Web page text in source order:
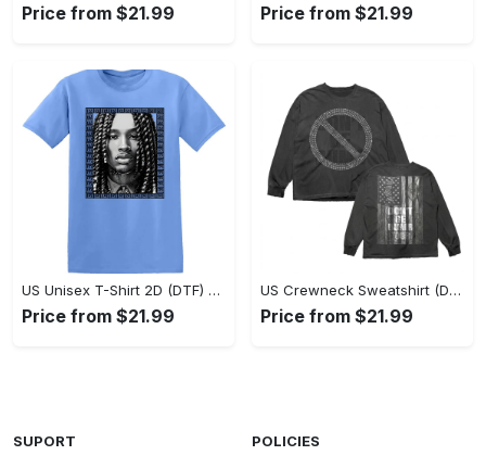
Price from $21.99 Price from $21.99
US Unisex T-Shirt 2D (DTF) - Classic Design Meets Modern Comfort, Discover What’s Next! - Personalized
Price from $21.99
US Crewneck Sweatshirt (DTF) - Sleek and Elegant Design, Find Your Edge Today! - Personalized
Price from $21.99
SUPORT POLICIES